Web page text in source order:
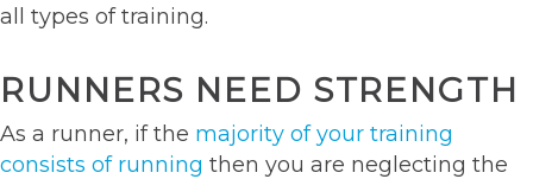
all types of training.
RUNNERS NEED STRENGTH
As a runner, if the majority of your training
consists of running then you are neglecting the